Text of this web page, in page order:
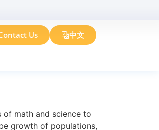
Us 中文
of math and science to
growth of populations,